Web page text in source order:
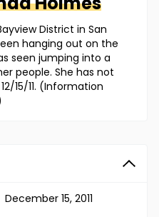
District in San
hanging out on the
seen jumping into a
people. She has not
15/11. (Information
December 15, 2011